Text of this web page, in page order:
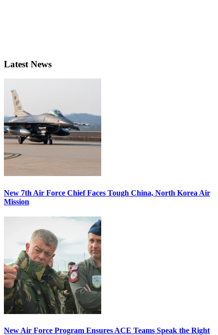
Latest News
New 7th Air Force Chief Faces Tough China, North Korea Air
Mission
New Air Force Program Ensures ACE Teams Speak the Right